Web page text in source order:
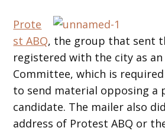
Prote
st ABQ, the group that sent
registered with the city as an
Committee, which is
to send material opposing a
candidate. The mailer also
address of Protest ABQ or